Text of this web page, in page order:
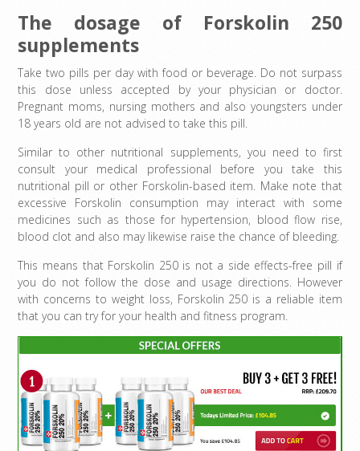
The dosage of Forskolin 250
supplements
Take two pills per day with food or beverage. Do not surpass
this dose unless accepted by your physician or doctor.
Pregnant moms, nursing mothers and also youngsters under
18 years old are not advised to take this pill.
Similar to other nutritional supplements, you need to first
consult your medical professional before you take this
nutritional pill or other Forskolin-based item. Make note that
excessive Forskolin consumption may interact with some
medicines such as those for hypertension, blood flow rise,
blood clot and also may likewise raise the chance of bleeding.
This means that Forskolin 250 is not a side effects-free pill if
you do not follow the dose and usage directions. However
with concerns to weight loss, Forskolin 250 is a reliable item
that you can try for your health and fitness program.